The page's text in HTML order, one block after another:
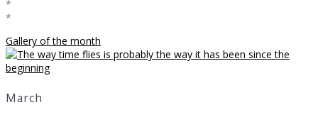
*
*
Gallery of the month
March